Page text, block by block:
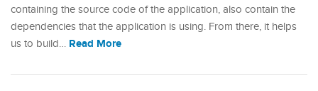
containing the source code of the application, also contain the
dependencies that the application is using. From there, it helps
us to build… Read More